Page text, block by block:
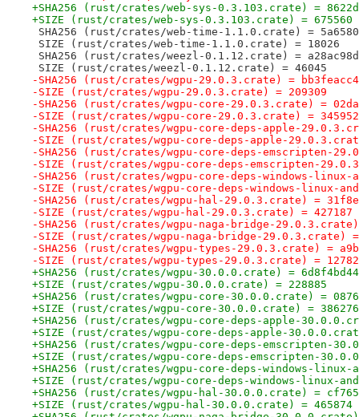
+SHA256 (rust/crates/web-sys-0.3.103.crate) =
+SIZE (rust/crates/web-sys-0.3.103.crate) = 675560
SHA256 (rust/crates/web-time-1.1.0.crate) =
SIZE (rust/crates/web-time-1.1.0.crate) = 18026
SHA256 (rust/crates/weezl-0.1.12.crate) =
SIZE (rust/crates/weezl-0.1.12.crate) = 46045
-SHA256 (rust/crates/wgpu-29.0.3.crate) =
-SIZE (rust/crates/wgpu-29.0.3.crate) = 209309
-SHA256 (rust/crates/wgpu-core-29.0.3.crate) =
-SIZE (rust/crates/wgpu-core-29.0.3.crate) = 345952
-SHA256 (rust/crates/wgpu-core-deps-apple-
-SIZE (rust/crates/wgpu-core-deps-apple-
-SHA256 (rust/crates/wgpu-core-deps-emscripten-
-SIZE (rust/crates/wgpu-core-deps-emscripten-
-SHA256 (rust/crates/wgpu-core-deps-windows-linux-
-SIZE (rust/crates/wgpu-core-deps-windows-linux-
-SHA256 (rust/crates/wgpu-hal-29.0.3.crate) =
-SIZE (rust/crates/wgpu-hal-29.0.3.crate) = 427187
-SHA256 (rust/crates/wgpu-naga-bridge-29.0.3.crate) =
-SIZE (rust/crates/wgpu-naga-bridge-29.0.3.crate) =
-SHA256 (rust/crates/wgpu-types-29.0.3.crate) =
-SIZE (rust/crates/wgpu-types-29.0.3.crate) =
+SHA256 (rust/crates/wgpu-30.0.0.crate) =
+SIZE (rust/crates/wgpu-30.0.0.crate) = 228885
+SHA256 (rust/crates/wgpu-core-30.0.0.crate) =
+SIZE (rust/crates/wgpu-core-30.0.0.crate) = 386276
+SHA256 (rust/crates/wgpu-core-deps-apple-
+SIZE (rust/crates/wgpu-core-deps-apple-
+SHA256 (rust/crates/wgpu-core-deps-emscripten-
+SIZE (rust/crates/wgpu-core-deps-emscripten-
+SHA256 (rust/crates/wgpu-core-deps-windows-linux-
+SIZE (rust/crates/wgpu-core-deps-windows-linux-
+SHA256 (rust/crates/wgpu-hal-30.0.0.crate) =
+SIZE (rust/crates/wgpu-hal-30.0.0.crate) = 465874